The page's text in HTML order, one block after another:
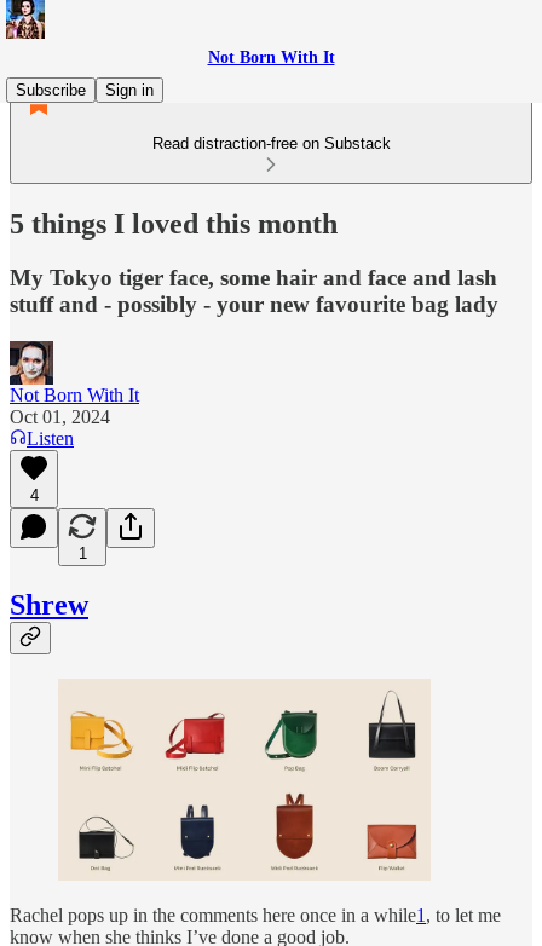
Not Born With It
Subscribe
Sign in
Read distraction-free on Substack
5 things I loved this month
My Tokyo tiger face, some hair and face and lash
stuff and - possibly - your new favourite bag lady
Not Born With It
Oct 01, 2024
Listen
4
1
Shrew
Rachel pops up in the comments here once in a while1 , to let me
know when she thinks I’ve done a good job.